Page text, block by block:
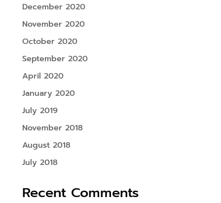
December 2020
November 2020
October 2020
September 2020
April 2020
January 2020
July 2019
November 2018
August 2018
July 2018
Recent Comments